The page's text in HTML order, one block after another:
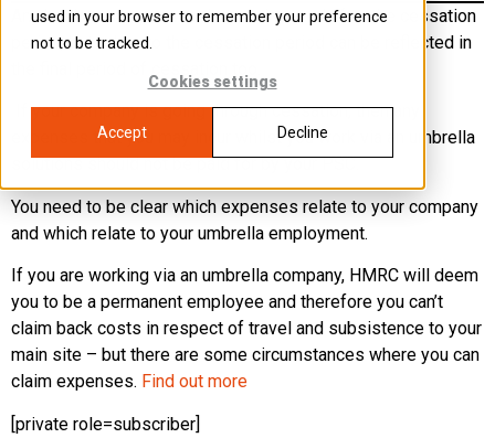
used in your browser to remember your preference
not to be tracked.
Cookies settings
Accept Decline
Any business expenses that are incurred after the cessation
period, but relate to the cessation period can be reflected in
If your company is going through cessation, then any
expenses that you may incur whilst you work via an umbrella
solutions should not be paid for by your PSC.
You need to be clear which expenses relate to your company
and which relate to your umbrella employment.
If you are working via an umbrella company, HMRC will deem
you to be a permanent employee and therefore you can’t
claim back costs in respect of travel and subsistence to your
main site – but there are some circumstances where you can
claim expenses. Find out more
[private role=subscriber]